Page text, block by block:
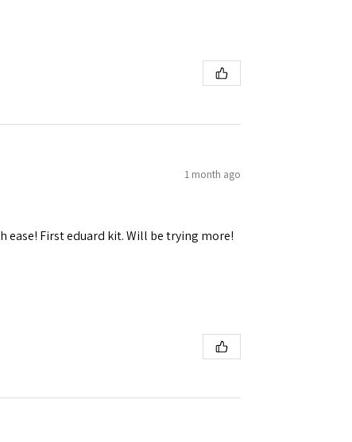
1 month ago
First eduard kit. Will be trying more!